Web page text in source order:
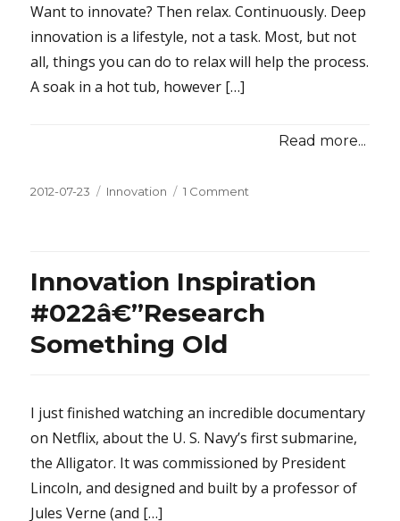
Want to innovate? Then relax. Continuously. Deep
innovation is a lifestyle, not a task. Most, but not
all, things you can do to relax will help the process.
A soak in a hot tub, however […]
Read more...
Posted
2012-07-23 Categories
Innovation 1 Comment
and
Brainstorming
Innovation Inspiration
#022â€”Research
Something Old
I just finished watching an incredible documentary
on Netflix, about the U. S. Navy’s first submarine,
the Alligator. It was commissioned by President
Lincoln, and designed and built by a professor of
Jules Verne (and […]